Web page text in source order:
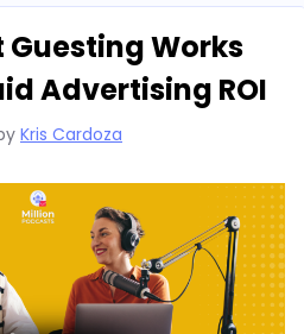
Works
Advertising ROI
Kris Cardoza